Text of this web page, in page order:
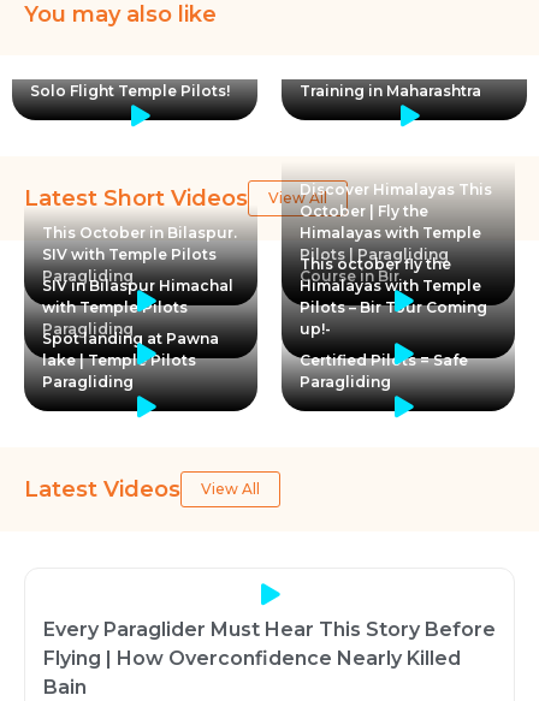
You may also like
Solo Flight Temple Pilots!
Training in Maharashtra
Latest Short Videos
View All
This October in Bilaspur.
SIV with Temple Pilots
Paragliding
Discover Himalayas This
October | Fly the
Himalayas with Temple
Pilots | Paragliding
Course in Bir
SIV in Bilaspur Himachal
with Temple Pilots
Paragliding
This october fly the
Himalayas with Temple
Pilots – Bir Tour Coming
up!-
Spot landing at Pawna
lake | Temple Pilots
Paragliding
Certified Pilots = Safe
Paragliding
Latest Videos View All
Every Paraglider Must Hear This Story Before
Flying | How Overconfidence Nearly Killed
Bain